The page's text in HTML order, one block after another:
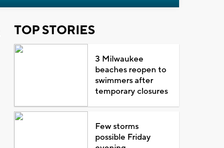
TOP STORIES
3 Milwaukee
beaches reopen to
swimmers after
temporary closures
Few storms
possible Friday